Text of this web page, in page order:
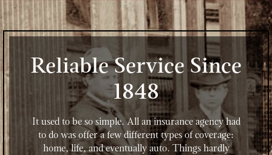
Reliable Service Since
1848
It used to be so simple. All an insurance agency had
to do was offer a few different types of coverage:
home, life, and eventually auto. Things hardly